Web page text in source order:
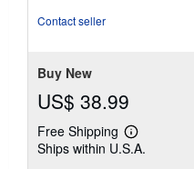
Contact seller
Buy New
US$ 38.99
Free Shipping
Learn
more
Ships within U.S.A.